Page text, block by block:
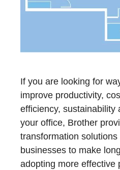
If you are looking for
improve productivity,
efficiency, sustainability
your office, Brother
transformation
businesses to make
adopting more effective